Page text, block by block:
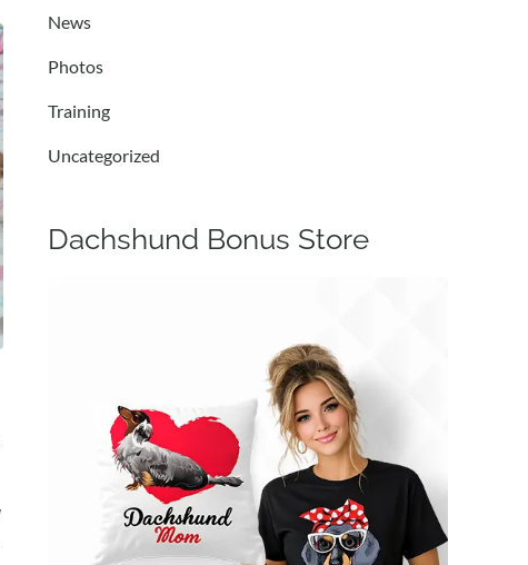
News
Photos
Training
Uncategorized
Dachshund Bonus Store